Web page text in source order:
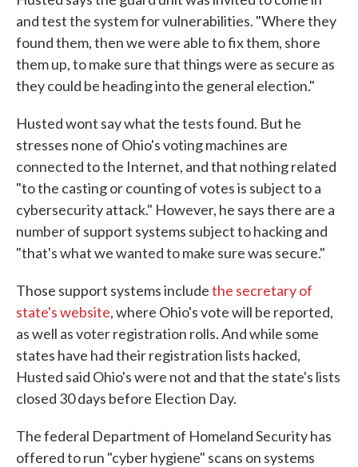
and test the system for vulnerabilities. "Where they
found them, then we were able to fix them, shore
them up, to make sure that things were as secure as
they could be heading into the general election."
Husted wont say what the tests found. But he
stresses none of Ohio's voting machines are
connected to the Internet, and that nothing related
"to the casting or counting of votes is subject to a
cybersecurity attack." However, he says there are a
number of support systems subject to hacking and
"that's what we wanted to make sure was secure."
Those support systems includethe secretary of
state's website, where Ohio's vote will be reported,
as well as voter registration rolls. And while some
states have had their registration lists hacked,
Husted said Ohio's were not and that the state's lists
closed 30 days before Election Day.
The federal Department of Homeland Security has
offered to run "cyber hygiene" scans on systems